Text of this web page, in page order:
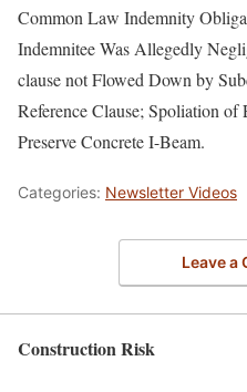
Common Law Indemnity
Indemnitee Was Allegedly
clause not Flowed Down by
Reference Clause; Spoliation
Preserve Concrete I-Beam.
Categories: Newsletter Videos
Leave a
Construction Risk